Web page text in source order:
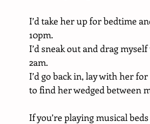
I’d take her up for bedtime
10pm.
I’d sneak out and drag
2am.
I’d go back in, lay with her
to find her wedged between
If you’re playing musical